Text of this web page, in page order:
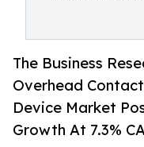
The Business
Overhead
Device Market
Growth At 7.3%